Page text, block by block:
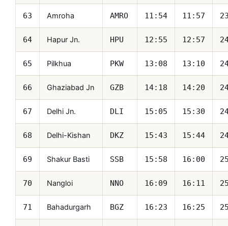
63 Amroha AMRO 11:54 11:57
64 Hapur Jn. HPU 12:55 12:57
65 Pilkhua PKW 13:08 13:10
66 Ghaziabad Jn GZB 14:18 14:20
67 Delhi Jn. DLI 15:05 15:30
68 Delhi-Kishan DKZ 15:43 15:44
69 Shakur Basti SSB 15:58 16:00
70 Nangloi NNO 16:09 16:11
71 Bahadurgarh BGZ 16:23 16:25